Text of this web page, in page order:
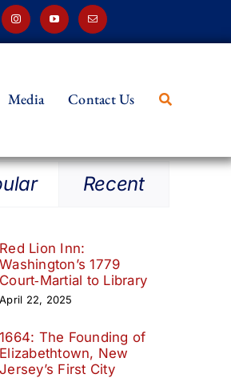
Media Contact Us
Recent
Red Lion Inn:
Washington’s 1779
Court‑Martial to Library
April 22, 2025
1664: The Founding of
Elizabethtown, New
Jersey’s First City